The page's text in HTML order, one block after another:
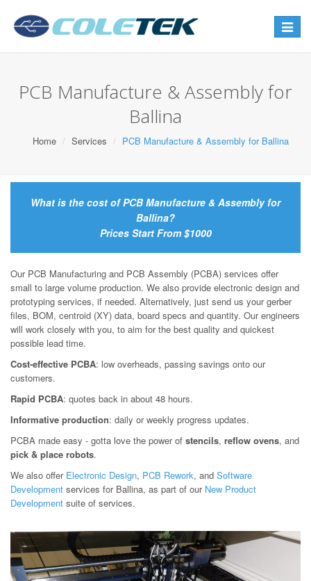
Toggle
PCB Manufacture & Assembly for
Ballina
Home Services PCB Manufacture & Assembly for Ballina
What is the cost of PCB Manufacture & Assembly for
Ballina?
Prices Start From $1000
Our PCB Manufacturing and PCB Assembly (PCBA) services offer
small to large volume production. We also provide electronic design and
prototyping services, if needed. Alternatively, just send us your gerber
files, BOM, centroid (XY) data, board specs and quantity. Our engineers
will work closely with you, to aim for the best quality and quickest
possible lead time.
Cost-effective PCBA: low overheads, passing savings onto our
customers.
Rapid PCBA: quotes back in about 48 hours.
Informative production: daily or weekly progress updates.
PCBA made easy - gotta love the power of stencils, reflow ovens, and
pick & place robots.
We also offer Electronic Design, PCB Rework, and Software
Development services for Ballina, as part of our New Product
Development suite of services.